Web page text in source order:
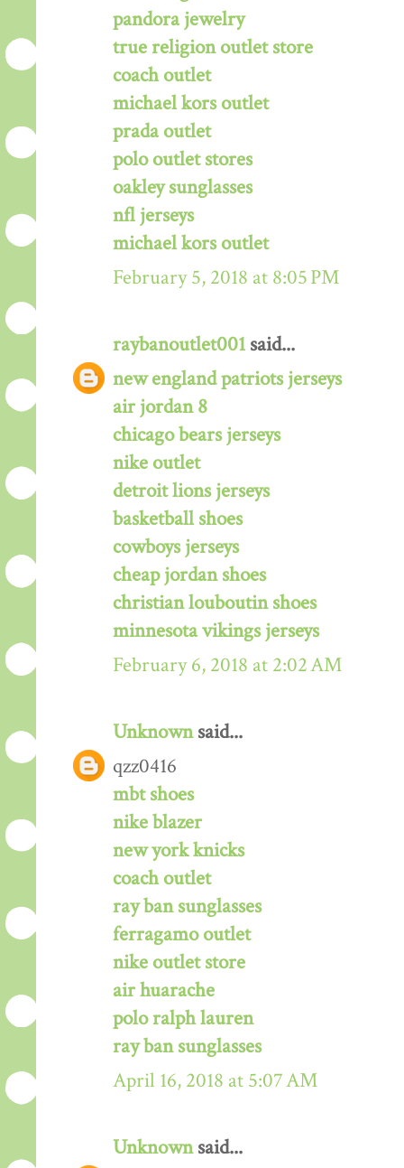
pandora jewelry
true religion outlet store
coach outlet
michael kors outlet
prada outlet
polo outlet stores
oakley sunglasses
nfl jerseys
michael kors outlet
February 5, 2018 at 8:05 PM
raybanoutlet001 said...
new england patriots jerseys
air jordan 8
chicago bears jerseys
nike outlet
detroit lions jerseys
basketball shoes
cowboys jerseys
cheap jordan shoes
christian louboutin shoes
minnesota vikings jerseys
February 6, 2018 at 2:02 AM
Unknownsaid...
qzz0416
mbt shoes
nike blazer
new york knicks
coach outlet
ray ban sunglasses
ferragamo outlet
nike outlet store
air huarache
polo ralph lauren
ray ban sunglasses
April 16, 2018 at 5:07 AM
Unknownsaid...